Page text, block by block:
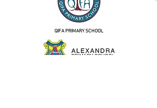
QIFA PRIMARY SCHOOL